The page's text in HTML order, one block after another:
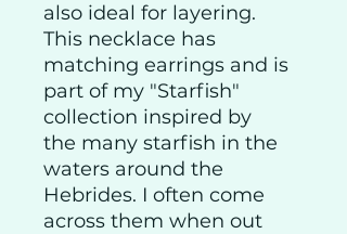
also ideal for layering.
This necklace has
matching earrings and is
part of my "Starfish"
collection inspired by
the many starfish in the
waters around the
Hebrides. I often come
across them when out